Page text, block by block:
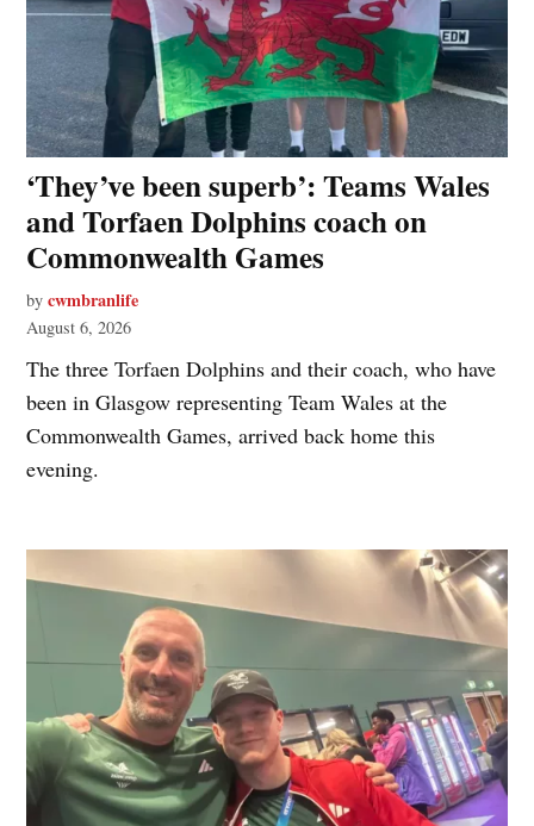
‘They’ve been superb’: Teams Wales
and Torfaen Dolphins coach on
Commonwealth Games
by cwmbranlife
August 6, 2026
The three Torfaen Dolphins and their coach, who have
been in Glasgow representing Team Wales at the
Commonwealth Games, arrived back home this
evening.